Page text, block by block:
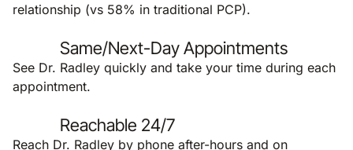
relationship (vs 58% in traditional PCP).
Same/Next-Day Appointments
See Dr. Radley quickly and take your time during each
appointment.
Reachable 24/7
Reach Dr. Radley by phone after-hours and on